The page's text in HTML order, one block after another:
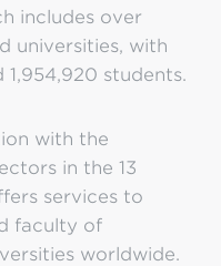
includes over
universities, with
students.
with the
in the 13
services to
faculty of
worldwide.